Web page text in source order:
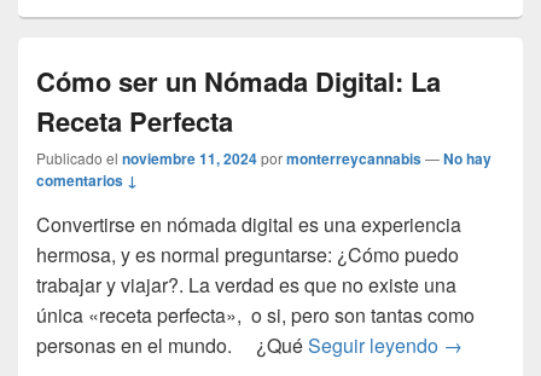
Cómo ser un Nómada Digital: La
Receta Perfecta
Publicado el noviembre 11, 2024pormonterreycannabis—No hay
comentarios ↓
Convertirse en nómada digital es una experiencia
hermosa, y es normal preguntarse: ¿Cómo puedo
trabajar y viajar?. La verdad es que no existe una
única «receta perfecta», o si, pero son tantas como
personas en el mundo. ¿QuéSeguir leyendo Cómo ser
→